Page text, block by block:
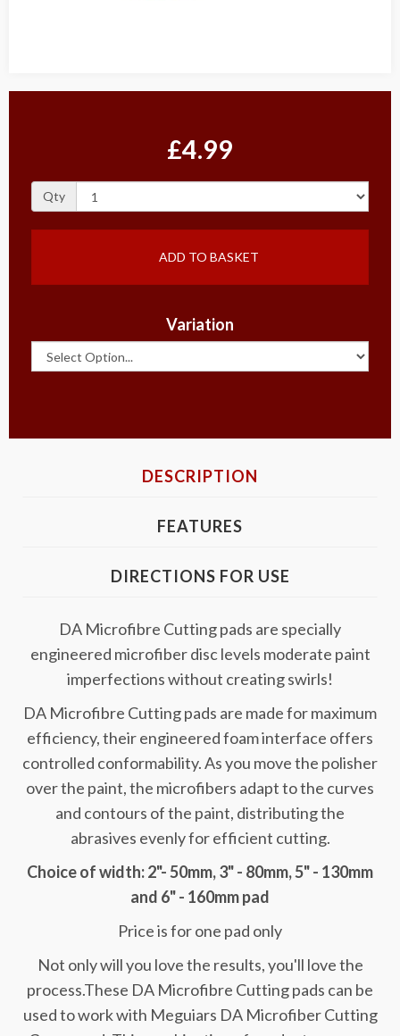
£4.99
Qty
ADD TO BASKET
Variation
DESCRIPTION
FEATURES
DIRECTIONS FOR USE
DA Microfibre Cutting pads are specially
engineered microfiber disc levels moderate paint
imperfections without creating swirls!
DA Microfibre Cutting pads are made for maximum
efficiency, their engineered foam interface offers
controlled conformability. As you move the polisher
over the paint, the microfibers adapt to the curves
and contours of the paint, distributing the
abrasives evenly for efficient cutting.
Choice of width: 2"- 50mm, 3" - 80mm, 5" - 130mm
and 6" - 160mm pad
Price is for one pad only
Not only will you love the results, you'll love the
process.These DA Microfibre Cutting pads can be
used to work with Meguiars DA Microfiber Cutting